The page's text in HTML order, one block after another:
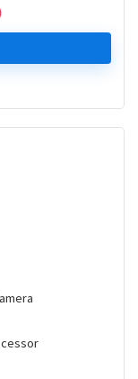
Current
price
₹ 8,249.00.